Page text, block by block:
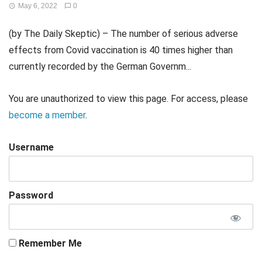
May 6, 2022 0
(by The Daily Skeptic) – The number of serious adverse
effects from Covid vaccination is 40 times higher than
currently recorded by the German Governm...
You are unauthorized to view this page. For access, please
become a member.
Username
Password
Remember Me